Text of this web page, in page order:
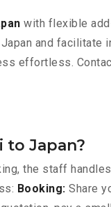
with flexible
and facilitate
effortless.
to Japan?
the staff
Booking: Share